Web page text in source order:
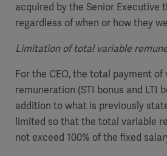
acquired by the Senior Executive
regardless of when or how they
Limitation of total variable
For the CEO, the total payment of
remuneration (STI bonus and LTI
addition to what is previously
limited so that the total variable
not exceed 100% of the fixed